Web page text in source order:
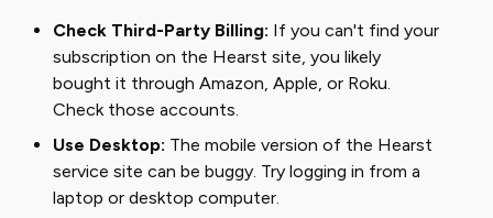
Check Third-Party Billing: If you can't find your
subscription on the Hearst site, you likely
bought it through Amazon, Apple, or Roku.
Check those accounts.
Use Desktop: The mobile version of the Hearst
service site can be buggy. Try logging in from a
laptop or desktop computer.